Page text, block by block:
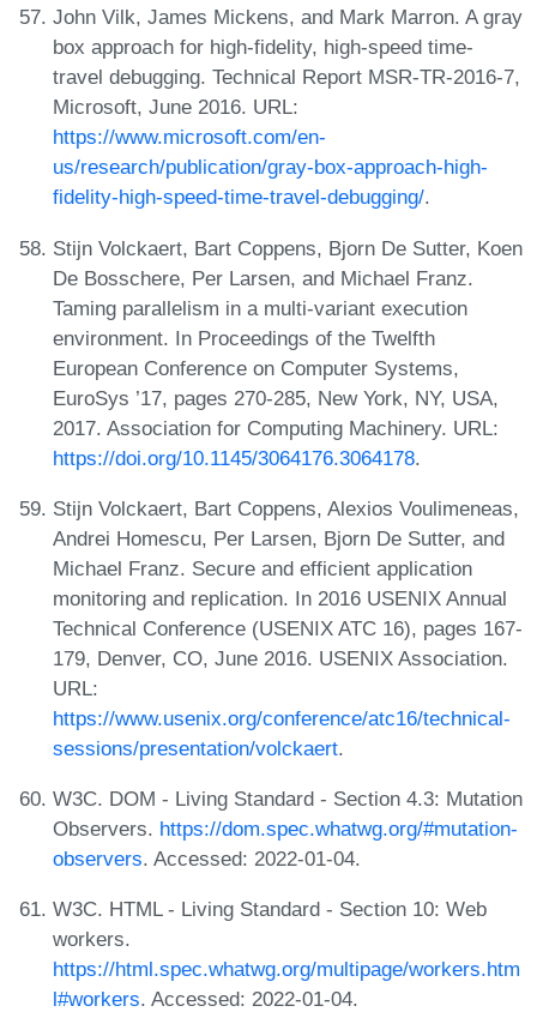
John Vilk, James Mickens, and Mark Marron. A gray
box approach for high-fidelity, high-speed time-
travel debugging. Technical Report MSR-TR-2016-7,
Microsoft, June 2016. URL:
https://www.microsoft.com/en-
us/research/publication/gray-box-approach-high-
fidelity-high-speed-time-travel-debugging/.
Stijn Volckaert, Bart Coppens, Bjorn De Sutter, Koen
De Bosschere, Per Larsen, and Michael Franz.
Taming parallelism in a multi-variant execution
environment. In Proceedings of the Twelfth
European Conference on Computer Systems,
EuroSys ’17, pages 270-285, New York, NY, USA,
2017. Association for Computing Machinery. URL:
https://doi.org/10.1145/3064176.3064178.
Stijn Volckaert, Bart Coppens, Alexios Voulimeneas,
Andrei Homescu, Per Larsen, Bjorn De Sutter, and
Michael Franz. Secure and efficient application
monitoring and replication. In 2016 USENIX Annual
Technical Conference (USENIX ATC 16), pages 167-
179, Denver, CO, June 2016. USENIX Association.
URL:
https://www.usenix.org/conference/atc16/technical-
sessions/presentation/volckaert.
W3C. DOM - Living Standard - Section 4.3: Mutation
Observers. https://dom.spec.whatwg.org/#mutation-
observers. Accessed: 2022-01-04.
W3C. HTML - Living Standard - Section 10: Web
workers.
https://html.spec.whatwg.org/multipage/workers.htm
l#workers. Accessed: 2022-01-04.